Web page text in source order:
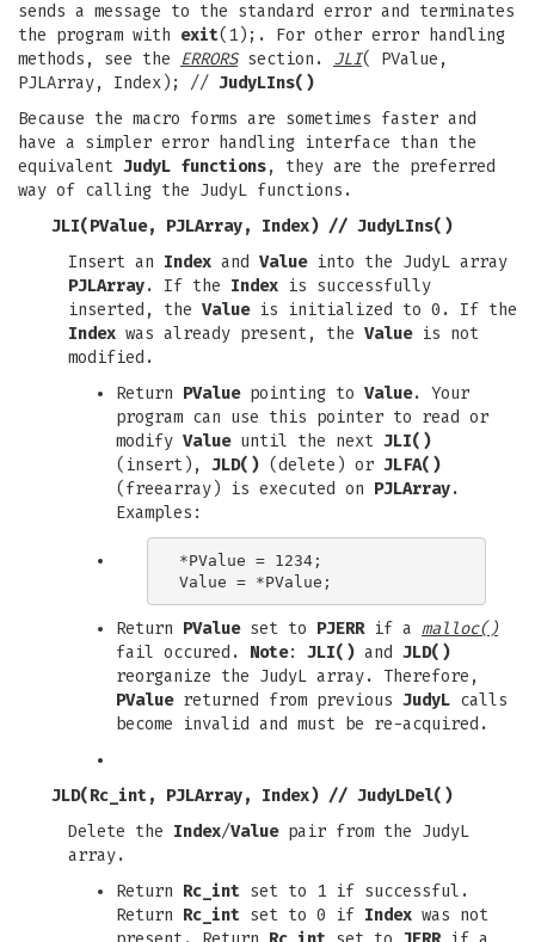
sends a message to the standard error and terminates
the program with exit(1);. For other error handling
methods, see the
ERRORSsection. JLI( PValue,
PJLArray, Index); // JudyLIns()
Because the macro forms are sometimes faster and
have a simpler error handling interface than the
equivalent JudyL functions, they are the preferred
way of calling the JudyL functions.
JLI(PValue, PJLArray, Index) // JudyLIns()
Insert an Index and Valueinto the JudyL array
PJLArray. If the Index is successfully
inserted, the Valueis initialized to 0. If the
Index was already present, the Valueis not
modified.
Return PValuepointing to Value. Your
program can use this pointer to read or
modify Valueuntil the next JLI()
(insert), JLD() (delete) or JLFA()
(freearray) is executed on PJLArray.
Examples:
*PValue = 1234;
Return PValueset to PJERRif a malloc()
fail occured. Note: JLI() and JLD()
reorganize the JudyL array. Therefore,
PValuereturned from previous JudyL calls
become invalid and must be re-acquired.
JLD(Rc_int, PJLArray, Index) // JudyLDel()
Delete the Index/Valuepair from the JudyL
array.
Return Rc_int set to 1 if successful.
Return Rc_int set to 0 if Index was not